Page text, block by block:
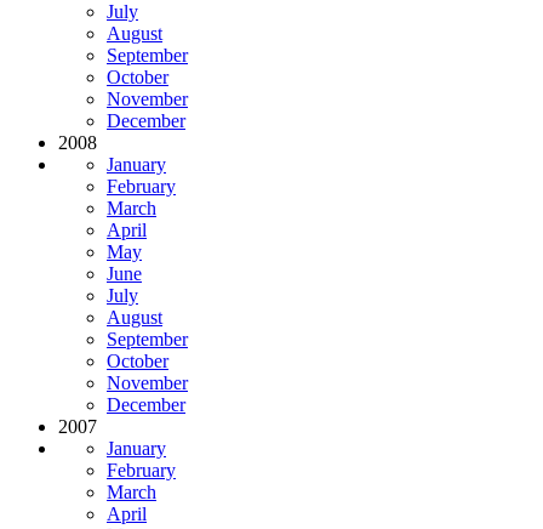
July
August
September
October
November
December
2008
January
February
March
April
May
June
July
August
September
October
November
December
2007
January
February
March
April